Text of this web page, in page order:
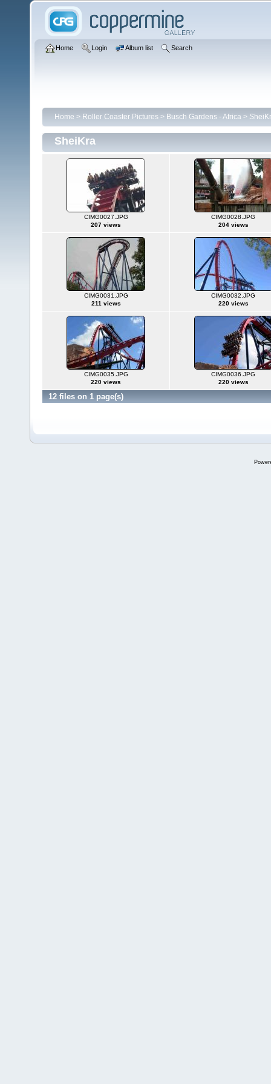
Home Login Album list Search
Home > Roller Coaster Pictures > Busch Gardens - Africa >
SheiKra
CIMG0027.JPG
207 views
CIMG0028.JPG
204 views
CIMG0031.JPG
211 views
CIMG0032.JPG
220 views
CIMG0035.JPG
220 views
CIMG0036.JPG
220 views
12 files on 1 page(s)